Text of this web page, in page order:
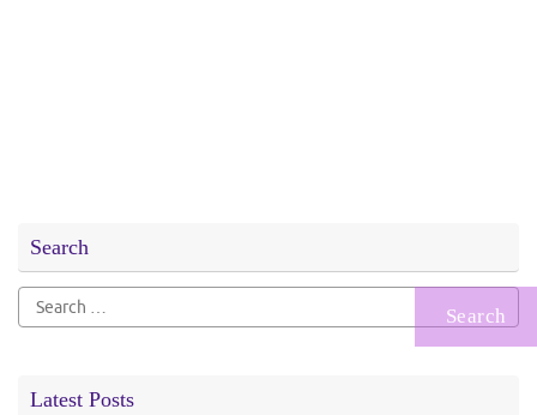
Search
Search
for:
Latest Posts